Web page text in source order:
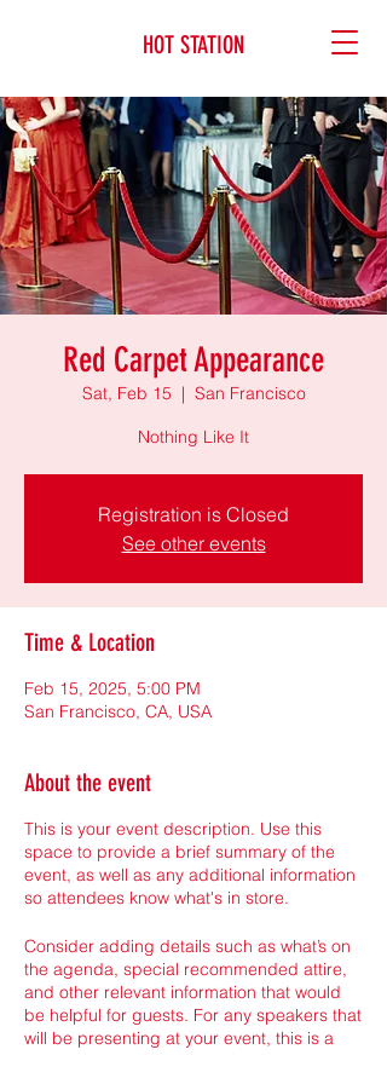
HOT STATION
Red Carpet Appearance
Sat, Feb 15
  |
San Francisco
Nothing Like It
Registration is Closed
See other events
Time & Location
Feb 15, 2025, 5:00 PM
San Francisco, CA, USA
About the event
This is your event description. Use this
space to provide a brief summary of the
event, as well as any additional information
so attendees know what's in store.
Consider adding details such as what’s on
the agenda, special recommended attire,
and other relevant information that would
be helpful for guests. For any speakers that
will be presenting at your event, this is a